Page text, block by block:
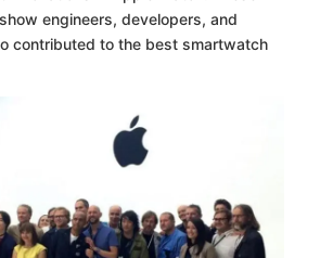
engineers, developers, and
contributed to the best smartwatch